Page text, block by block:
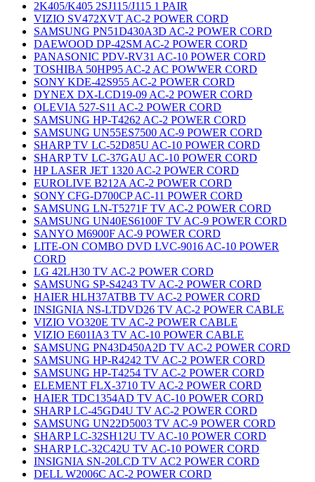
2K405/K405 2SJ115/J115 1 PAIR
VIZIO SV472XVT AC-2 POWER CORD
SAMSUNG PN51D430A3D AC-2 POWER CORD
DAEWOOD DP-42SM AC-2 POWER CORD
PANASONIC PDV-RV31 AC-10 POWER CORD
TOSHIBA 50HP95 AC-2 AC POWWER CORD
SONY KDE-42S955 AC-2 POWER CORD
DYNEX DX-LCD19-09 AC-2 POWER CORD
OLEVIA 527-S11 AC-2 POWER CORD
SAMSUNG HP-T4262 AC-2 POWER CORD
SAMSUNG UN55ES7500 AC-9 POWER CORD
SHARP TV LC-52D85U AC-10 POWER CORD
SHARP TV LC-37GAU AC-10 POWER CORD
HP LASER JET 1320 AC-2 POWER CORD
EUROLIVE B212A AC-2 POWER CORD
SONY CFG-D700CP AC-11 POWER CORD
SAMSUNG LN-T5271F TV AC-2 POWER CORD
SAMSUNG UN40ES6100F TV AC-9 POWER CORD
SANYO M6900F AC-9 POWER CORD
LITE-ON COMBO DVD LVC-9016 AC-10 POWER
CORD
LG 42LH30 TV AC-2 POWER CORD
SAMSUNG SP-S4243 TV AC-2 POWER CORD
HAIER HLH37ATBB TV AC-2 POWER CORD
INSIGNIA NS-LTDVD26 TV AC-2 POWER CABLE
VIZIO VO320E TV AC-2 POWER CABLE
VIZIO E601IA3 TV AC-10 POWER CABLE
SAMSUNG PN43D450A2D TV AC-2 POWER CORD
SAMSUNG HP-R4242 TV AC-2 POWER CORD
SAMSUNG HP-T4254 TV AC-2 POWER CORD
ELEMENT FLX-3710 TV AC-2 POWER CORD
HAIER TDC1354AD TV AC-10 POWER CORD
SHARP LC-45GD4U TV AC-2 POWER CORD
SAMSUNG UN22D5003 TV AC-9 POWER CORD
SHARP LC-32SH12U TV AC-10 POWER CORD
SHARP LC-32C42U TV AC-10 POWER CORD
INSIGNIA SN-20LCD TV AC2 POWER CORD
DELL W2006C AC-2 POWER CORD